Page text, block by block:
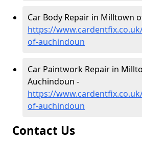
Car Body Repair in Milltown
https://
of-auchindoun
Car Paintwork Repair in
Auchindoun -
https://
of-auchindoun
Contact Us